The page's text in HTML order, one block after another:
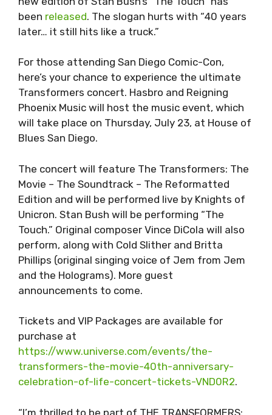
been released. The slogan hurts with “40 years
later… it still hits like a truck.”
For those attending San Diego Comic-Con,
here’s your chance to experience the ultimate
Transformers concert. Hasbro and Reigning
Phoenix Music will host the music event, which
will take place on Thursday, July 23, at House of
Blues San Diego.
The concert will feature The Transformers: The
Movie – The Soundtrack – The Reformatted
Edition and will be performed live by Knights of
Unicron. Stan Bush will be performing “The
Touch.” Original composer Vince DiCola will also
perform, along with Cold Slither and Britta
Phillips (original singing voice of Jem from Jem
and the Holograms). More guest
announcements to come.
Tickets and VIP Packages are available for
purchase at
https://www.universe.com/events/the-
transformers-the-movie-40th-anniversary-
celebration-of-life-concert-tickets-VND0R2.
“I’m thrilled to be part of THE TRANSFORMERS: